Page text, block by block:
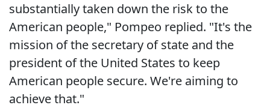
substantially taken down the risk to the
American people," Pompeo replied. "It's the
mission of the secretary of state and the
president of the United States to keep
American people secure. We're aiming to
achieve that."